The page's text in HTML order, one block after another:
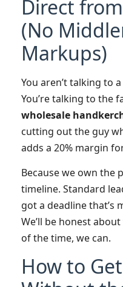
Direct
(No
Markups)
You aren’t talking to
You’re talking to the
wholesale
cutting out the guy
adds a 20% margin
Because we own the
timeline. Standard
got a deadline that’s
We’ll be honest
of the time, we can.
How to